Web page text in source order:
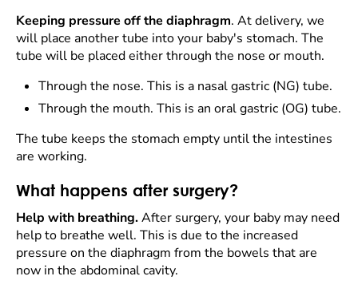
Keeping pressure off the diaphragm. At delivery, we
will place another tube into your baby's stomach. The
tube will be placed either through the nose or mouth.
Through the nose. This is a nasal gastric (NG) tube.
Through the mouth. This is an oral gastric (OG) tube.
The tube keeps the stomach empty until the intestines
are working.
What happens after surgery?
Help with breathing.After surgery, your baby may need
help to breathe well. This is due to the increased
pressure on the diaphragm from the bowels that are
now in the abdominal cavity.